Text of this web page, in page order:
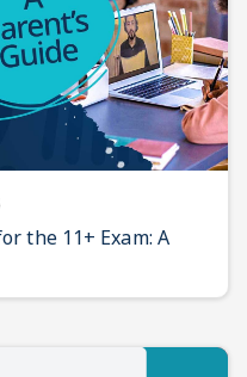
the 11+ Exam: A